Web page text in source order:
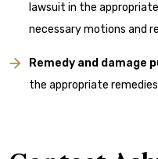
lawsuit in the
necessary motions and
Remedy and damage
the appropriate